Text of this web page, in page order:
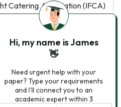
Catering Association (IFCA)
that are important to in-
manufacturers. In
is Smartboxes, a
that have extensive
plastic/cardboard
for airlines industry. Its
include British Airways,
Korean Airways.
Hi, my name is James
👋
Need urgent help with your
paper? Type your requirements
and I'll connect you to an
academic expert within 3